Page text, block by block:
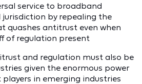
service to broadband
jurisdiction by repealing the
quashes antitrust even when
of regulation present
and regulation must also be
given the enormous power
in emerging industries